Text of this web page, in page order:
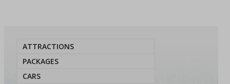
ATTRACTIONS
PACKAGES
CARS